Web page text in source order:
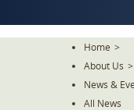
Home >
About Us >
News &
All News